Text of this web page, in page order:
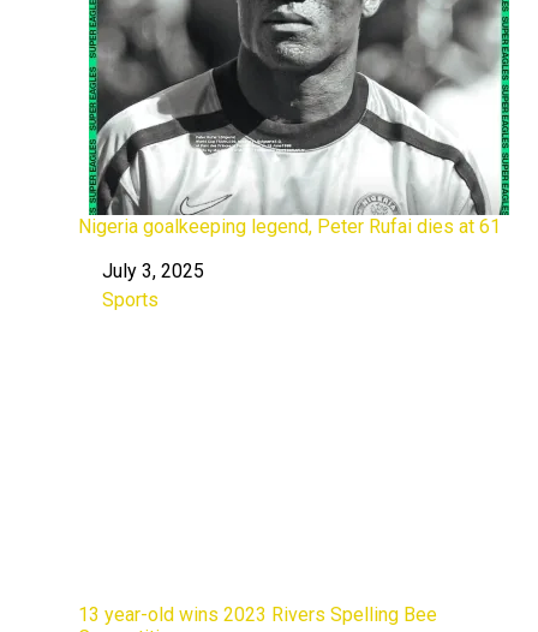
Nigeria goalkeeping legend, Peter Rufai dies at 61
Date
July 3, 2025
In relation to
Sports
13 year-old wins 2023 Rivers Spelling Bee